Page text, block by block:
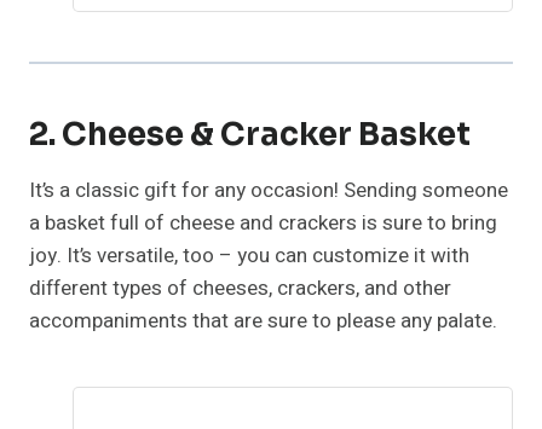
2. Cheese & Cracker Basket
It’s a classic gift for any occasion! Sending someone
a basket full of cheese and crackers is sure to bring
joy. It’s versatile, too – you can customize it with
different types of cheeses, crackers, and other
accompaniments that are sure to please any palate.